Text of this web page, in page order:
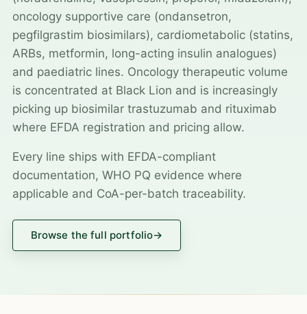
oncology supportive care (ondansetron,
pegfilgrastim biosimilars), cardiometabolic (statins,
ARBs, metformin, long-acting insulin analogues)
and paediatric lines. Oncology therapeutic volume
is concentrated at Black Lion and is increasingly
picking up biosimilar trastuzumab and rituximab
where EFDA registration and pricing allow.
Every line ships with EFDA-compliant
documentation, WHO PQ evidence where
applicable and CoA-per-batch traceability.
Browse the full portfolio→